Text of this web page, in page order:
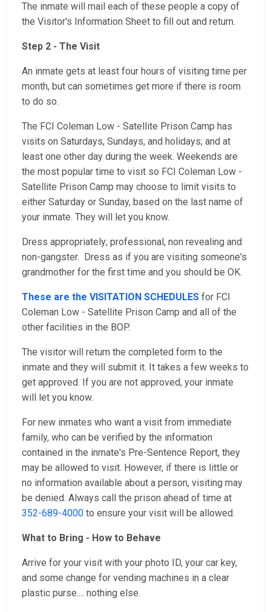
The inmate will mail each of these people a copy of
the Visitor's Information Sheet to fill out and return.
Step 2 - The Visit
An inmate gets at least four hours of visiting time per
month, but can sometimes get more if there is room
to do so.
The FCI Coleman Low - Satellite Prison Camp has
visits on Saturdays, Sundays, and holidays; and at
least one other day during the week. Weekends are
the most popular time to visit so FCI Coleman Low -
Satellite Prison Camp may choose to limit visits to
either Saturday or Sunday, based on the last name of
your inmate. They will let you know.
Dress appropriately; professional, non revealing and
non-gangster. Dress as if you are visiting someone's
grandmother for the first time and you should be OK.
These are the VISITATION SCHEDULES for FCI
Coleman Low - Satellite Prison Camp and all of the
other facilities in the BOP.
The visitor will return the completed form to the
inmate and they will submit it. It takes a few weeks to
get approved. If you are not approved, your inmate
will let you know.
For new inmates who want a visit from immediate
family, who can be verified by the information
contained in the inmate's Pre-Sentence Report, they
may be allowed to visit. However, if there is little or
no information available about a person, visiting may
be denied. Always call the prison ahead of time at
352-689-4000 to ensure your visit will be allowed.
What to Bring - How to Behave
Arrive for your visit with your photo ID, your car key,
and some change for vending machines in a clear
plastic purse.... nothing else.